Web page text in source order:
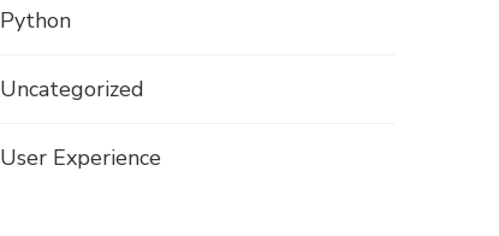
Python
Uncategorized
User Experience